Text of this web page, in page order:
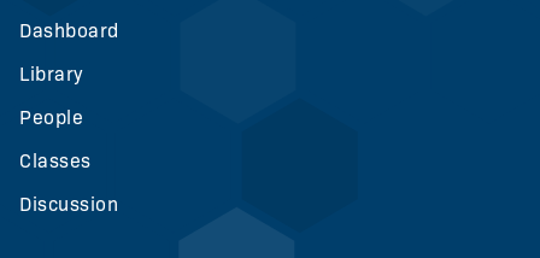
Dashboard
Library
People
Classes
Discussion